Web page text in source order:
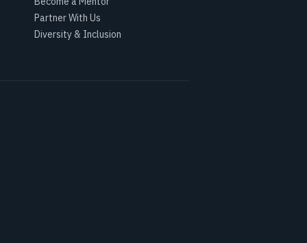
Partner With Us
Diversity & Inclusion